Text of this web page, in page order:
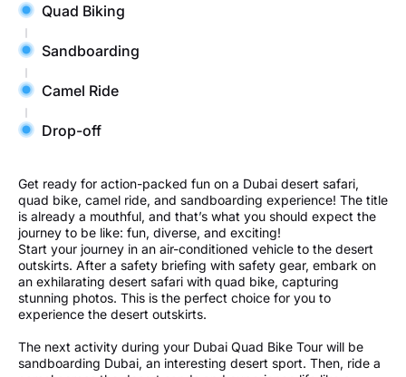
Quad Biking
Sandboarding
Camel Ride
Drop-off
Get ready for action-packed fun on a Dubai desert safari,
quad bike, camel ride, and sandboarding experience! The title
is already a mouthful, and that’s what you should expect the
journey to be like: fun, diverse, and exciting!
Start your journey in an air-conditioned vehicle to the desert
outskirts. After a safety briefing with safety gear, embark on
an exhilarating desert safari with quad bike, capturing
stunning photos. This is the perfect choice for you to
experience the desert outskirts.
The next activity during your Dubai Quad Bike Tour will be
sandboarding Dubai, an interesting desert sport. Then, ride a